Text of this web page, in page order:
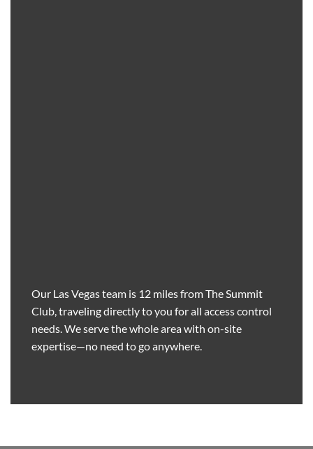
Our Las Vegas team is 12 miles from The Summit
Club, traveling directly to you for all access control
needs. We serve the whole area with on-site
expertise—no need to go anywhere.